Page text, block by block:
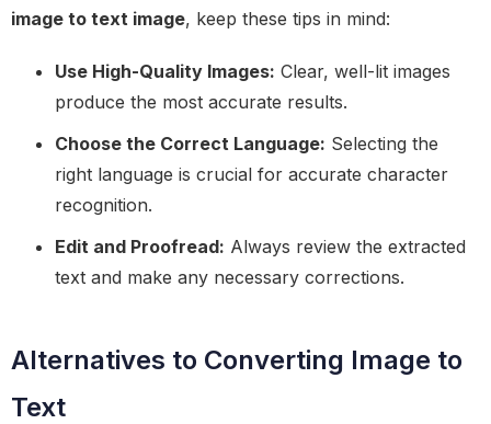
image to text image, keep these tips in mind:
Use High-Quality Images: Clear, well-lit images
produce the most accurate results.
Choose the Correct Language: Selecting the
right language is crucial for accurate character
recognition.
Edit and Proofread: Always review the extracted
text and make any necessary corrections.
Alternatives to Converting Image to
Text